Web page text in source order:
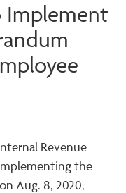
Implement
Revenue
the
Aug. 8, 2020,